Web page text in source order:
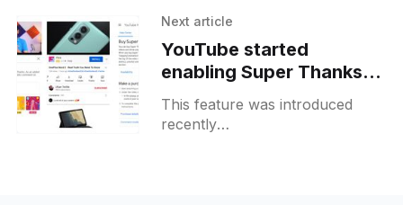
install button in India. There you
Next article
YouTube started
enabling Super Thanks
for more creators
This feature was introduced
recently